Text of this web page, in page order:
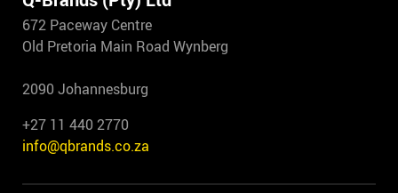
672 Paceway Centre
Old Pretoria Main Road Wynberg
2090 Johannesburg
+27 11 440 2770
info@qbrands.co.za